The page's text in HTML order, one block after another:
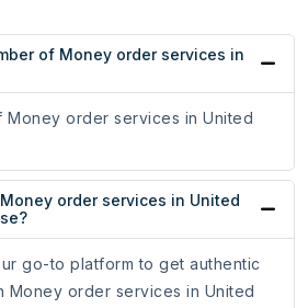
of Money order services in
Money order services in United
order services in United
go-to platform to get authentic
Money order services in United